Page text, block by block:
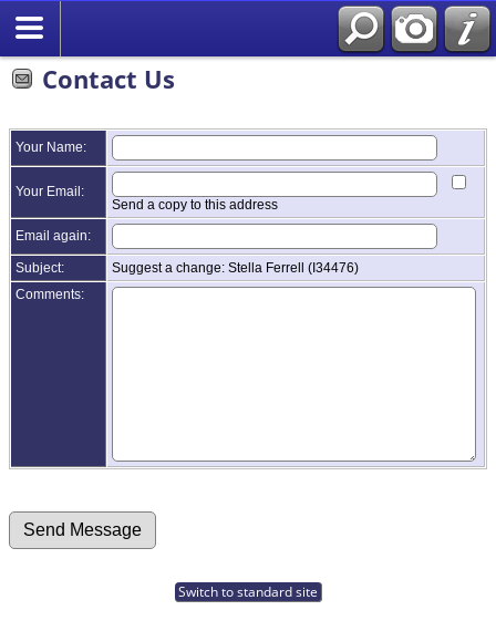
Contact Us
Your Name:
Your Email:
Send a copy to this address
Email again:
Subject:
Suggest a change: Stella Ferrell (I34476)
Comments:
Switch to standard site